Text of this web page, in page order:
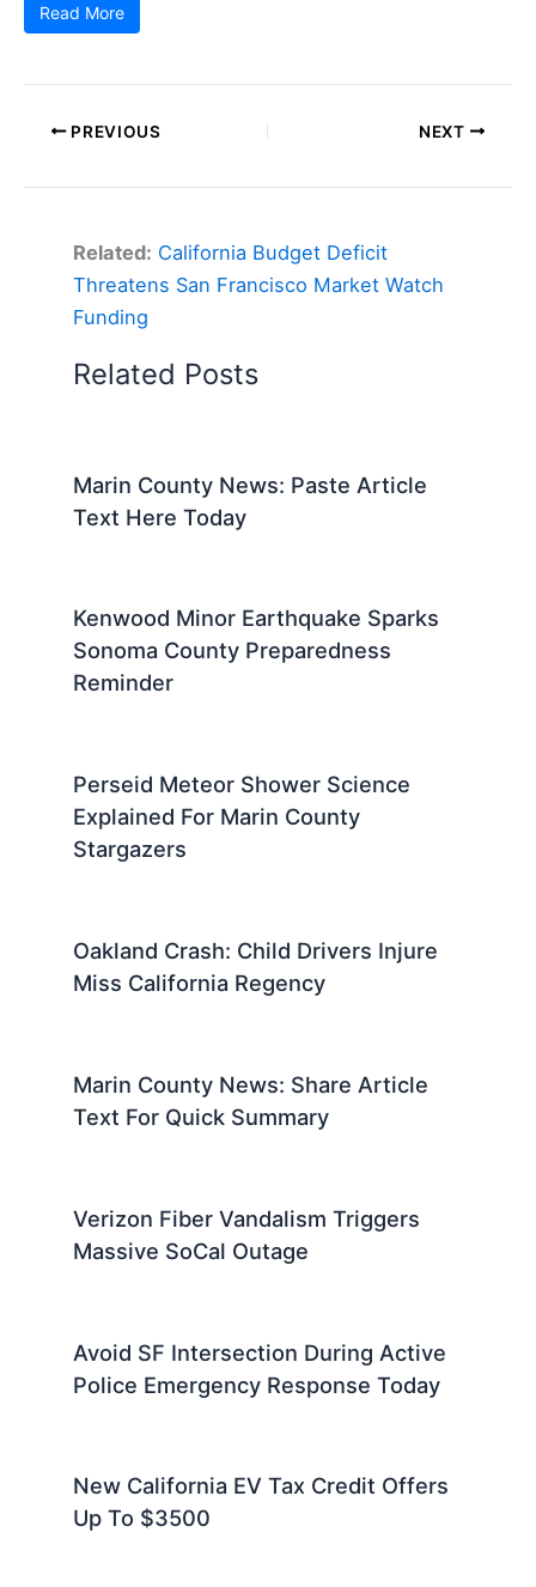
Read More
PREVIOUS NEXT
Related: California Budget Deficit
Threatens San Francisco Market Watch
Funding
Related Posts
Marin County News: Paste Article
Text Here Today
Kenwood Minor Earthquake Sparks
Sonoma County Preparedness
Reminder
Perseid Meteor Shower Science
Explained For Marin County
Stargazers
Oakland Crash: Child Drivers Injure
Miss California Regency
Marin County News: Share Article
Text For Quick Summary
Verizon Fiber Vandalism Triggers
Massive SoCal Outage
Avoid SF Intersection During Active
Police Emergency Response Today
New California EV Tax Credit Offers
Up To $3500